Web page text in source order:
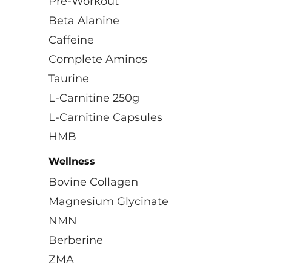
Beta Alanine
Caffeine
Complete Aminos
Taurine
L-Carnitine 250g
L-Carnitine Capsules
HMB
Wellness
Bovine Collagen
Magnesium Glycinate
NMN
Berberine
ZMA